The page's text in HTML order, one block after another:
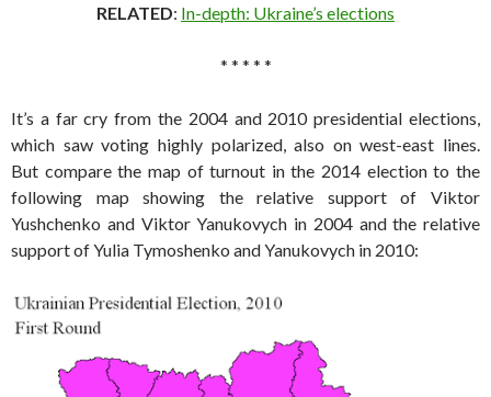
RELATED: In-depth: Ukraine’s elections
* * * * *
It’s a far cry from the 2004 and 2010 presidential elections,
which saw voting highly polarized, also on west-east lines.
But compare the map of turnout in the 2014 election to the
following map showing the relative support of Viktor
Yushchenko and Viktor Yanukovych in 2004 and the relative
support of Yulia Tymoshenko and Yanukovych in 2010: